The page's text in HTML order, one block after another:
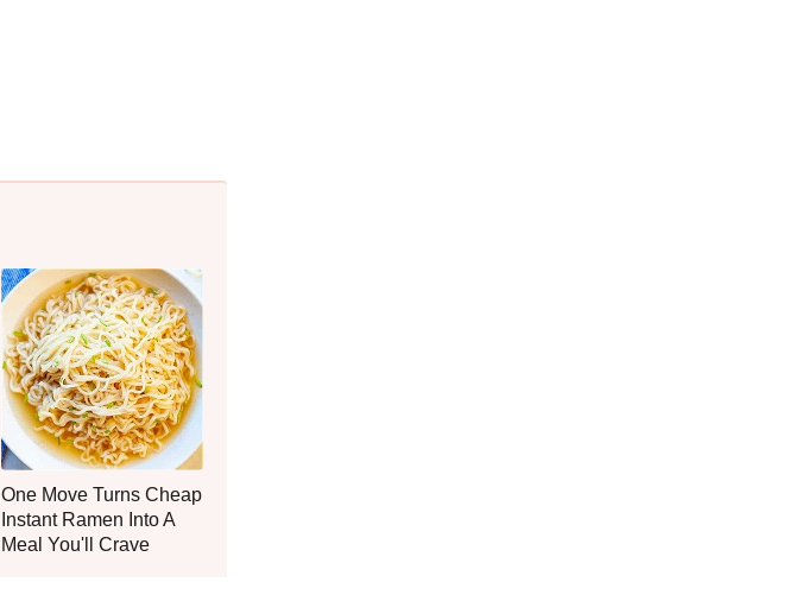
One Move Turns Cheap
Instant Ramen Into A
Meal You'll Crave